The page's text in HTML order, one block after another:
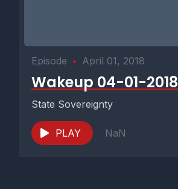
Episode • April 01, 2018
Wakeup 04-01-2018
State Sovereignty
PLAY NaN